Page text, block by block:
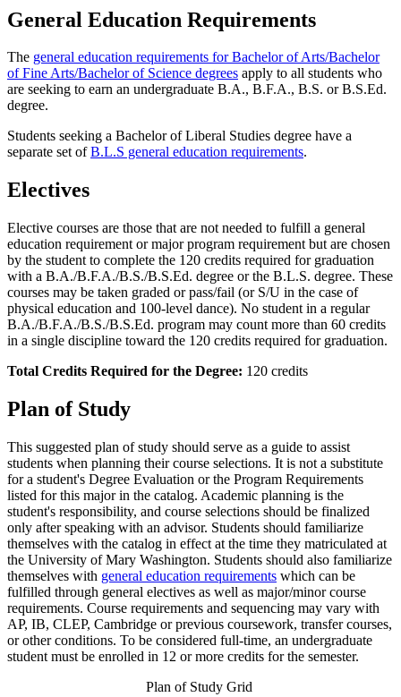
General Education Requirements
The general education requirements for Bachelor of Arts/Bachelor
of Fine Arts/Bachelor of Science degrees apply to all students who
are seeking to earn an undergraduate B.A., B.F.A., B.S. or B.S.Ed.
degree.
Students seeking a Bachelor of Liberal Studies degree have a
separate set ofB.L.S general education requirements.
Electives
Elective courses are those that are not needed to fulfill a general
education requirement or major program requirement but are chosen
by the student to complete the 120 credits required for graduation
with a B.A./B.F.A./B.S./B.S.Ed. degree or the B.L.S. degree. These
courses may be taken graded or pass/fail (or S/U in the case of
physical education and 100-level dance). No student in a regular
B.A./B.F.A./B.S./B.S.Ed. program may count more than 60 credits
in a single discipline toward the 120 credits required for graduation.
Total Credits Required for the Degree: 120 credits
Plan of Study
This suggested plan of study should serve as a guide to assist
students when planning their course selections. It is not a substitute
for a student's Degree Evaluation or the Program Requirements
listed for this major in the catalog. Academic planning is the
student's responsibility, and course selections should be finalized
only after speaking with an advisor. Students should familiarize
themselves with the catalog in effect at the time they matriculated at
the University of Mary Washington. Students should also familiarize
themselves with general education requirements which can be
fulfilled through general electives as well as major/minor course
requirements. Course requirements and sequencing may vary with
AP, IB, CLEP, Cambridge or previous coursework, transfer courses,
or other conditions. To be considered full-time, an undergraduate
student must be enrolled in 12 or more credits for the semester.
Plan of Study Grid